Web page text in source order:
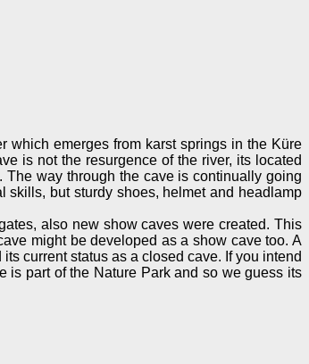
which emerges from karst springs in the Küre
is not the resurgence of the river, its located
way through the cave is continually going
skills, but sturdy shoes, helmet and headlamp
also new show caves were created. This
might be developed as a show cave too. A
current status as a closed cave. If you intend
is part of the Nature Park and so we guess its